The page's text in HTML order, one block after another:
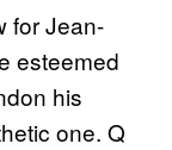
for Jean-
esteemed
his
one. Q